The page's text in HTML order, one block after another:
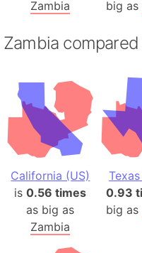
Zambia big as
Zambia
California (US)
is0.56 times
as big as
Zambia
0.93
big as